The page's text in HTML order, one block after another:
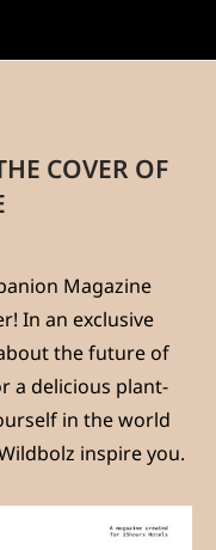
COVER OF
Magazine
In an exclusive
the future of
a delicious plant-
in the world
inspire you.